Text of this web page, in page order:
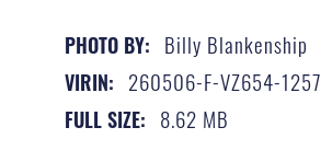
PHOTO BY: Billy Blankenship
VIRIN: 260506-F-VZ654-1257
FULL SIZE: 8.62 MB